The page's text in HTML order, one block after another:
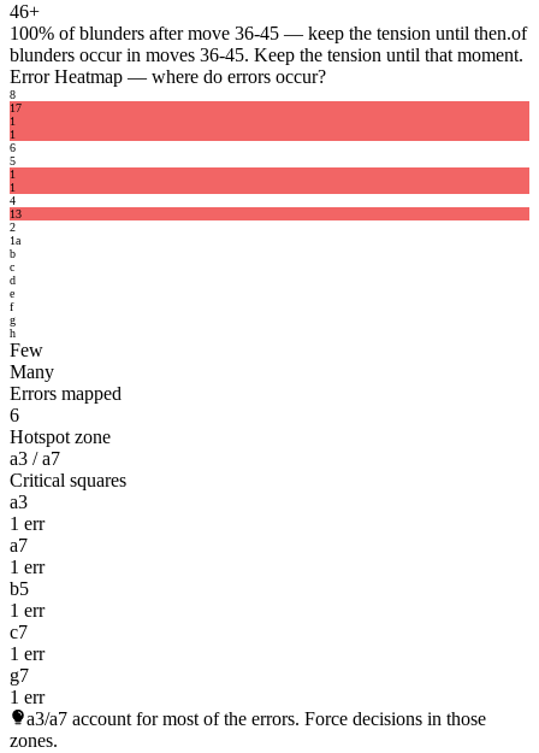
46+
100% of blunders after move 36-45 — keep the tension until then.of
blunders occur in moves 36-45. Keep the tension until that moment.
Error Heatmap — where do errors occur?
8
17
1
1
6
5
1
1
4
13
2
1a
b
c
d
e
f
g
h
Few
Many
Errors mapped
6
Hotspot zone
a3 / a7
Critical squares
a3
1 err
a7
1 err
b5
1 err
c7
1 err
g7
1 err
a3/a7 account for most of the errors. Force decisions in those
zones.